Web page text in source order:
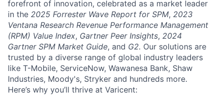
forefront of innovation, celebrated as a market leader
in the 2025 Forrester Wave Report for SPM, 2023
Ventana Research Revenue Performance Management
(RPM) Value Index, Gartner Peer Insights, 2024
Gartner SPM Market Guide, and G2. Our solutions are
trusted by a diverse range of global industry leaders
like T-Mobile, ServiceNow, Wawanesa Bank, Shaw
Industries, Moody's, Stryker and hundreds more.
Here’s why you’ll thrive at Varicent: